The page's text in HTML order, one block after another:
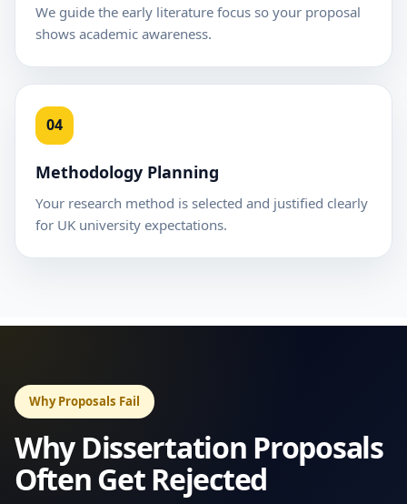
We guide the early literature focus so your proposal
shows academic awareness.
04
Methodology Planning
Your research method is selected and justified clearly
for UK university expectations.
Why Proposals Fail
Why Dissertation Proposals
Often Get Rejected